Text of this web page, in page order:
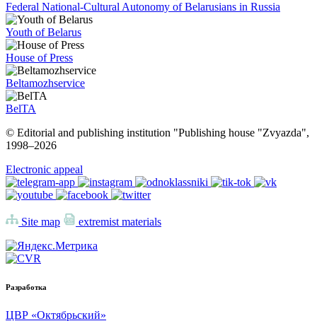
Federal National-Cultural Autonomy of Belarusians in Russia
Youth of Belarus
House of Press
Beltamozhservice
BelTA
© Editorial and publishing institution "Publishing house "Zvyazda",
1998–2026
Electronic appeal
Site map extremist materials
Разработка
ЦВР «Октябрьский»